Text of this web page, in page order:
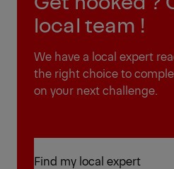
local team !
We have a local expert
the right choice to
on your next challenge.
Find my local expert